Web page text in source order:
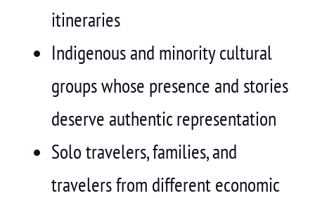
itineraries
Indigenous and minority cultural
groups whose presence and stories
deserve authentic representation
Solo travelers, families, and
travelers from different economic